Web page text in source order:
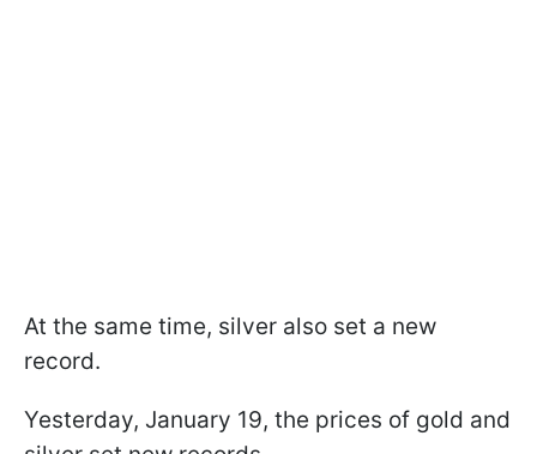
At the same time, silver also set a new
record.
Yesterday, January 19, the prices of gold and